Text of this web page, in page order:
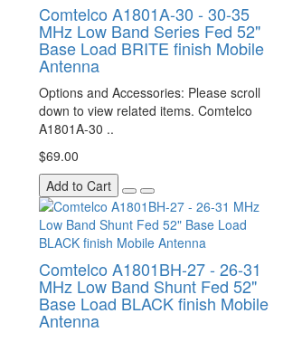
Comtelco A1801A-30 - 30-35
MHz Low Band Series Fed 52"
Base Load BRITE finish Mobile
Antenna
Options and Accessories: Please scroll
down to view related items. Comtelco
A1801A-30 ..
$69.00
Add to Cart
Comtelco A1801BH-27 - 26-31
MHz Low Band Shunt Fed 52"
Base Load BLACK finish Mobile
Antenna